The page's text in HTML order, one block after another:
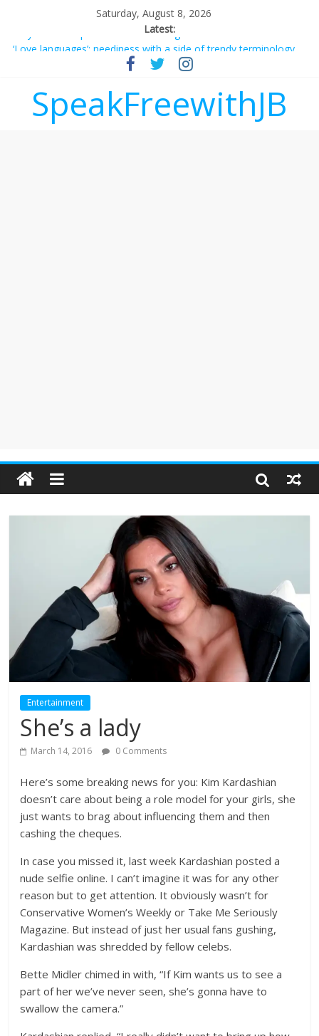
Saturday, August 8, 2026
Latest:
Why should I tip a contractor setting their own rates?
‘Love languages’: neediness with a side of trendy terminology
‘Melania’ is for an audience of 1. In this theatre, that’s me.
Does society really care about travel to the moon?
Not everything deserves a standing ovation… just clap, people!
SpeakFreewithJB
Entertainment
She’s a lady
March 14, 2016 0 Comments
Here’s some breaking news for you: Kim Kardashian
doesn’t care about being a role model for your girls, she
just wants to brag about influencing them and then
cashing the cheques.
In case you missed it, last week Kardashian posted a
nude selfie online. I can’t imagine it was for any other
reason but to get attention. It obviously wasn’t for
Conservative Women’s Weekly or Take Me Seriously
Magazine. But instead of just her usual fans gushing,
Kardashian was shredded by fellow celebs.
Bette Midler chimed in with, “If Kim wants us to see a
part of her we’ve never seen, she’s gonna have to
swallow the camera.”